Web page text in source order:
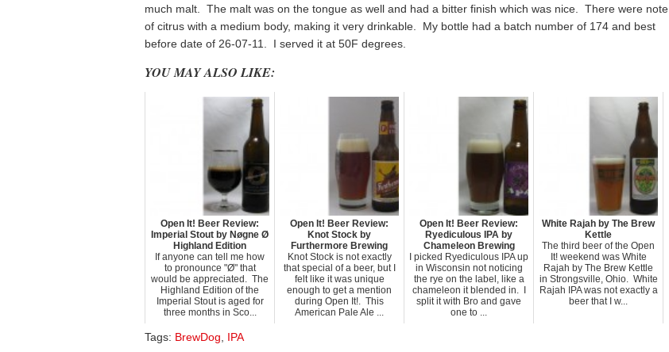
much malt. The malt was on the tongue as well and had a bitter finish which was nice. There were note
of citrus with a medium body, making it very drinkable. My bottle had a batch number of 174 and best
before date of 26-07-11. I served it at 50F degrees.
YOU MAY ALSO LIKE:
Open It! Beer Review:
Imperial Stout by Nøgne Ø
Highland Edition
If anyone can tell me how
to pronounce "Ø" that
would be appreciated. The
Highland Edition of the
Imperial Stout is aged for
three months in Sco...
Open It! Beer Review:
Knot Stock by
Furthermore Brewing
Knot Stock is not exactly
that special of a beer, but I
felt like it was unique
enough to get a mention
during Open It!. This
American Pale Ale ...
Open It! Beer Review:
Ryediculous IPA by
Chameleon Brewing
I picked Ryediculous IPA up
in Wisconsin not noticing
the rye on the label, like a
chameleon it blended in. I
split it with Bro and gave
one to ...
White Rajah by The Brew
Kettle
The third beer of the Open
It! weekend was White
Rajah by The Brew Kettle
in Strongsville, Ohio. White
Rajah IPA was not exactly a
beer that I w...
Tags: BrewDog IPA